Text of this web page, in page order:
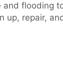
flooding
up, repair,